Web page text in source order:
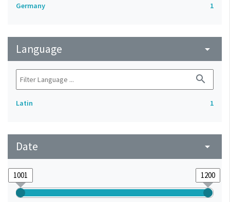
Germany
1
Language arrow_drop_down
search
Latin 1
Date arrow_drop_down